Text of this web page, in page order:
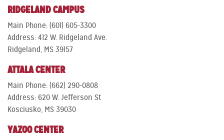
RIDGELAND CAMPUS
Main Phone: (601) 605-3300
Address: 412 W. Ridgeland Ave.
Ridgeland, MS 39157
ATTALA CENTER
Main Phone: (662) 290-0808
Address: 620 W. Jefferson St
Kosciusko, MS 39030
YAZOO CENTER